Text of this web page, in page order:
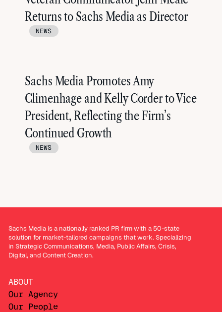
Returns to Sachs Media as Director
NEWS
Sachs Media Promotes Amy
Climenhage and Kelly Corder to Vice
President, Reflecting the Firm’s
Continued Growth
NEWS
ABOUT
Our Agency
Our People
Sachs Media is a nationally ranked PR firm with a 50-state
solution for market-tailored campaigns that work. Specializing
in Strategic Communications, Media, Public Affairs, Crisis,
Digital, and Content Creation.